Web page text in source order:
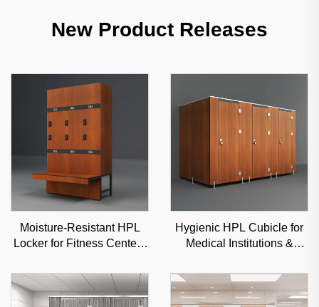
New Product Releases
Moisture-Resistant HPL
Locker for Fitness Centers
Commercial Storage with
Custom Options
Hygienic HPL Cubicle for
Medical Institutions &
Commercial Partition